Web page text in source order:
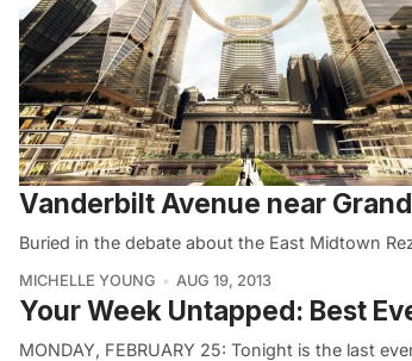
Vanderbilt Avenue near
Buried in the debate about the East Midtown
MICHELLE YOUNG AUG 19, 2013
Your Week Untapped: Best
MONDAY, FEBRUARY 25: Tonight is the last